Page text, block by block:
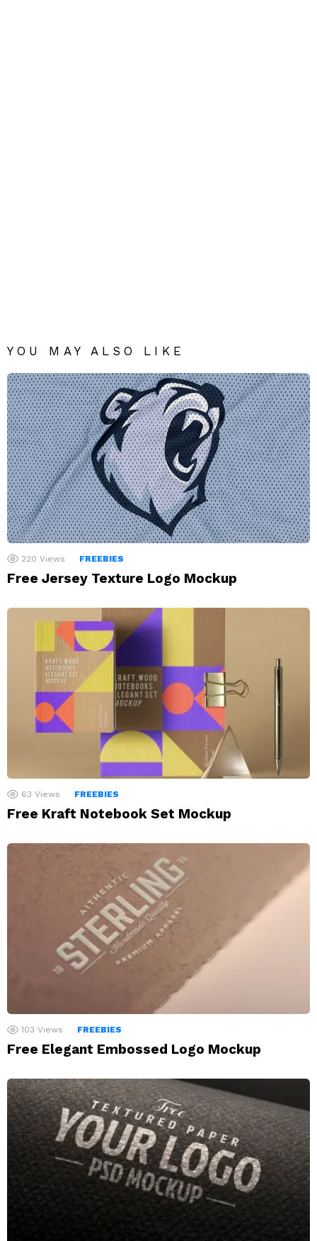
YOU MAY ALSO LIKE
220 Views FREEBIES
Free Jersey Texture Logo Mockup
63 Views FREEBIES
Free Kraft Notebook Set Mockup
103 Views FREEBIES
Free Elegant Embossed Logo Mockup